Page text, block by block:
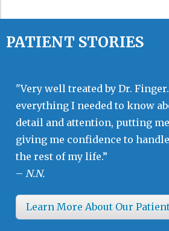
PATIENT STORIES
"Very well treated by Dr.
everything I needed to know
detail and attention, putting me
giving me confidence to
the rest of my life.”
– N.N.
Learn More About Our